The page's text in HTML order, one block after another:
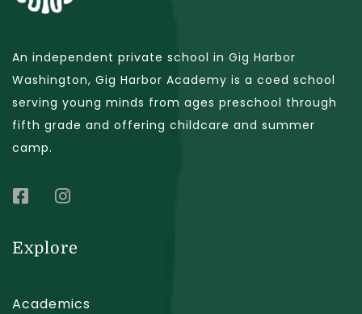
An independent private school in Gig Harbor
Washington, Gig Harbor Academy is a coed school
serving young minds from ages preschool through
fifth grade and offering childcare and summer
camp.
Explore
Academics